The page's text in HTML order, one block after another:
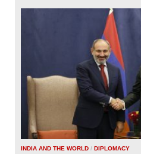
INDIA AND THE WORLD / DIPLOMACY